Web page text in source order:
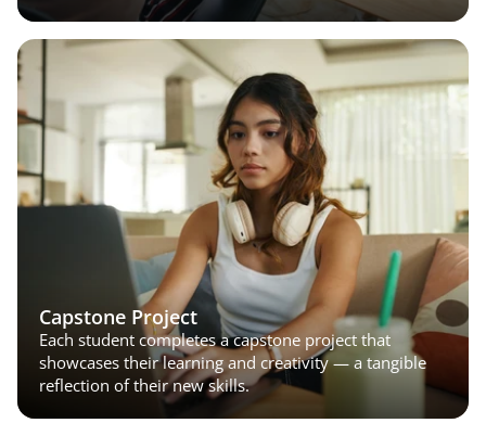
Capstone Project
Each student completes a capstone project that
showcases their learning and creativity — a tangible
reflection of their new skills.